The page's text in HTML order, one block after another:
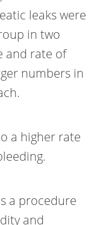
leaks were
in two
and rate of
numbers in
a higher rate
a procedure
and